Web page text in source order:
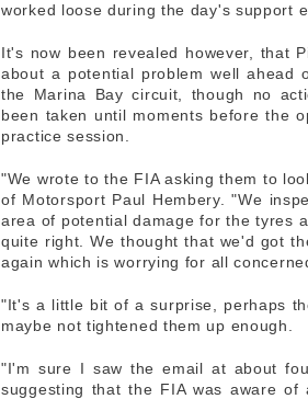
worked loose during the day's support
It's now been revealed however, that
about a potential problem well ahead
the Marina Bay circuit, though no
been taken until moments before the
practice session.
"We wrote to the FIA asking them to
of Motorsport Paul Hembery. "We
area of potential damage for the tyres
quite right. We thought that we'd got
again which is worrying for all
"It's a little bit of a surprise, perhaps
maybe not tightened them up enough.
"I'm sure I saw the email at about
suggesting that the FIA was aware